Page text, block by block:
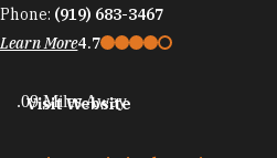
Phone: (919) 683-3467
Learn More4.7
Visit Website
.09 Miles Away